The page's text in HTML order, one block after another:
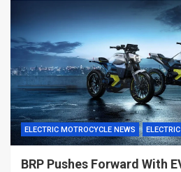
ELECTRIC MOTROCYCLE NEWS
BRP Pushes Forward With